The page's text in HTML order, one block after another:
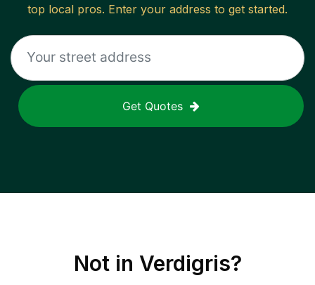
top local pros. Enter your address to get started.
Get Quotes
Not in Verdigris?